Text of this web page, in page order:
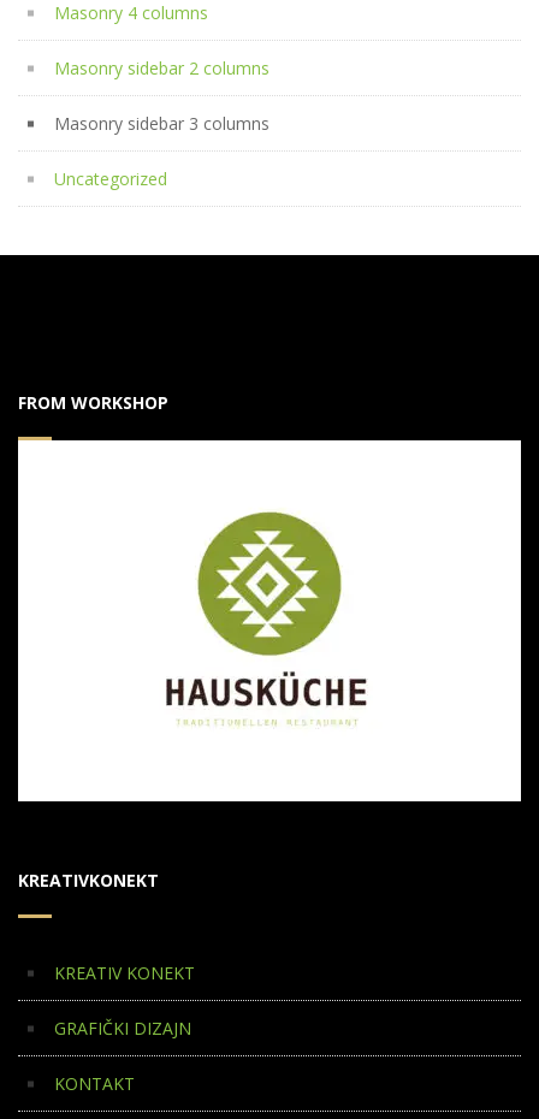
Masonry 4 columns
Masonry sidebar 2 columns
Masonry sidebar 3 columns
Uncategorized
FROM WORKSHOP
KREATIVKONEKT
KREATIV KONEKT
GRAFIČKI DIZAJN
KONTAKT